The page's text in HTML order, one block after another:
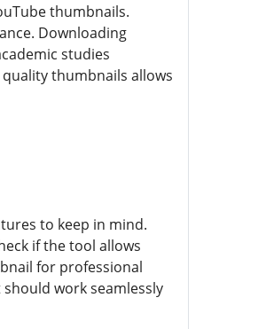
thumbnails.
Downloading
studies
thumbnails allows
to keep in mind.
if the tool allows
for professional
work seamlessly